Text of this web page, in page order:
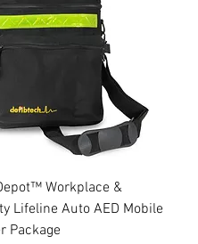
Workplace &
Lifeline Auto AED Mobile
Package